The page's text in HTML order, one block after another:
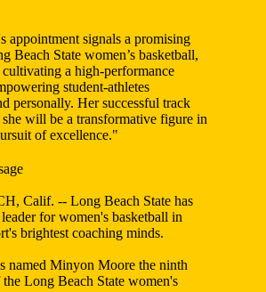
appointment signals a promising
Beach State women’s basketball,
a high-performance
student-athletes
personally. Her successful track
she will be a transformative figure in
of excellence."
Calif. -- Long Beach State has
for women's basketball in
brightest coaching minds.
named Minyon Moore the ninth
the Long Beach State women's